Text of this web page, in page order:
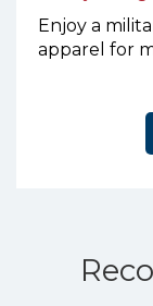
Enjoy a
apparel for